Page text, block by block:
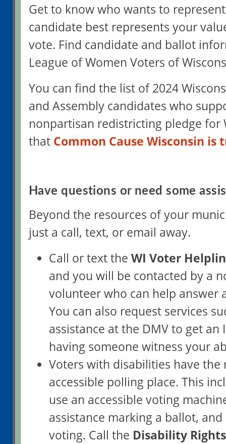
Get to know who wants to
candidate best represents your
vote. Find candidate and ballot
League of Women Voters of
You can find the list of 2024
and Assembly candidates who
nonpartisan redistricting pledge for
that Common Cause Wisconsin is
Have questions or need some
Beyond the resources of your
just a call, text, or email away.
Call or text the WI Voter
and you will be contacted by a
volunteer who can help answer
You can also request services
assistance at the DMV to get an
having someone witness your
Voters with disabilities have the
accessible polling place. This
use an accessible voting
assistance marking a ballot,
voting. Call the Disability